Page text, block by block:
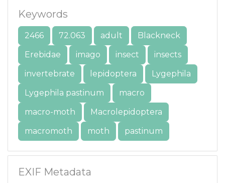
Keywords
2466 72.063 adult
Blackneck
Erebidae
imago insect
insects
invertebrate
lepidoptera
Lygephila
Lygephila pastinum
macro
macro-moth
Macrolepidoptera
macromoth
moth pastinum
EXIF Metadata